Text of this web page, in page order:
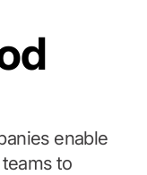
enable
to